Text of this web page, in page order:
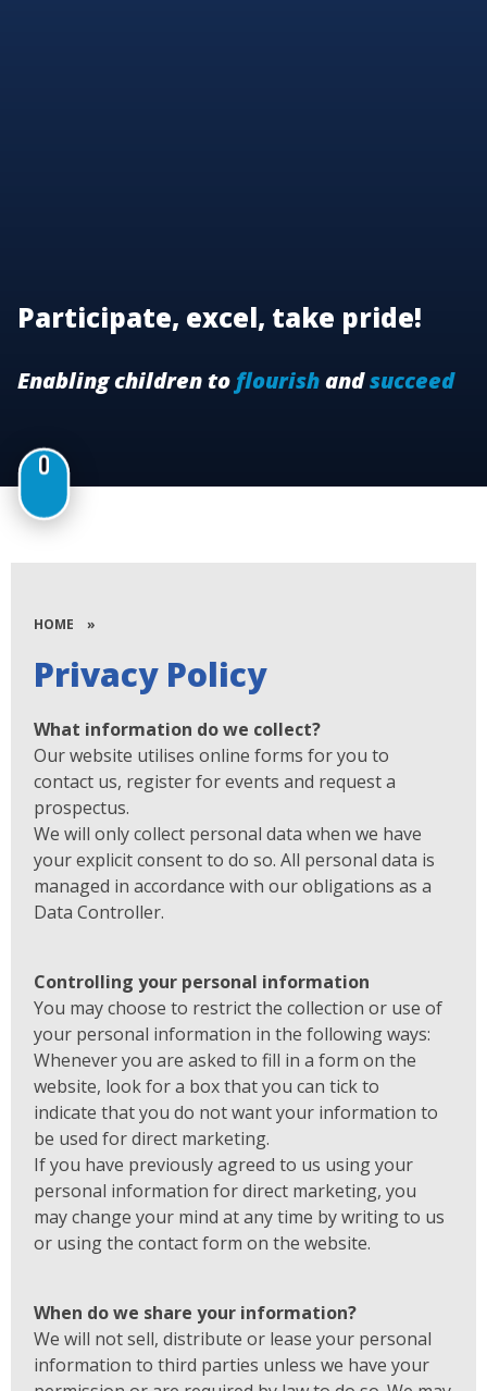
Participate, excel, take pride!
Enabling children to flourishandsucceed
HOME »
Privacy Policy
What information do we collect?
Our website utilises online forms for you to
contact us, register for events and request a
prospectus.
We will only collect personal data when we have
your explicit consent to do so. All personal data is
managed in accordance with our obligations as a
Data Controller.
Controlling your personal information
You may choose to restrict the collection or use of
your personal information in the following ways:
Whenever you are asked to fill in a form on the
website, look for a box that you can tick to
indicate that you do not want your information to
be used for direct marketing.
If you have previously agreed to us using your
personal information for direct marketing, you
may change your mind at any time by writing to us
or using the contact form on the website.
When do we share your information?
We will not sell, distribute or lease your personal
information to third parties unless we have your